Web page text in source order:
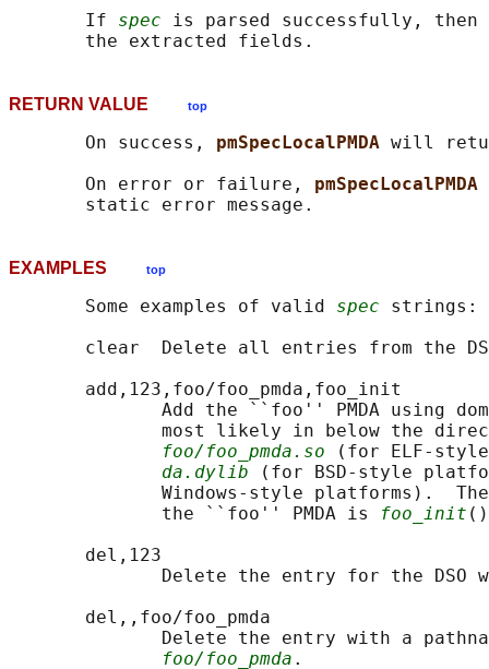
       If
spec is parsed successfully, then
RETURN VALUE top
       On success,
pmSpecLocalPMDA will
       On error or failure,
pmSpecLocalPMDA
EXAMPLES top
       Some examples of valid
spec strings:
clear  Delete all entries from the
       add,123,foo/foo_pmda,foo_init
Add the ``foo'' PMDA using
most likely in below the
foo/foo_pmda.so (for ELF-
da.dylib (for BSD-style
Windows-style platforms).
              the ``foo'' PMDA is
foo_init
       del,123
Delete the entry for the DSO
       del,,foo/foo_pmda
Delete the entry with a
foo/foo_pmda .